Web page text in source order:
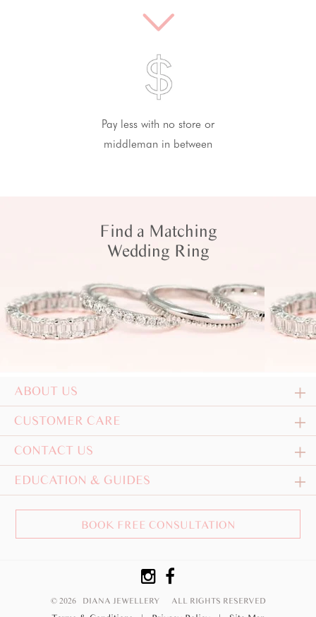
Pay less with no store or
middleman in between
Find a Matching
Wedding Ring
ABOUT US
CUSTOMER CARE
CONTACT US
EDUCATION & GUIDES
BOOK FREE CONSULTATION
© 2026 DIANA JEWELLERY ALL RIGHTS RESERVED